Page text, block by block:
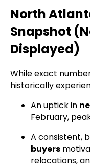
North
Snapshot
Displayed)
While exact
historically
An uptick in
February,
A consistent,
buyers
relocations,